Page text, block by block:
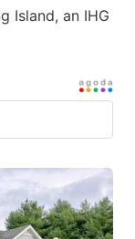
Island, an IHG